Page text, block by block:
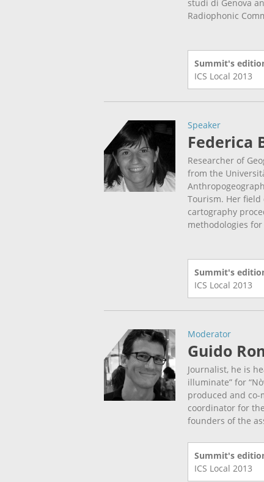
studi di Genova
Radiophonic
Summit's
ICS Local2013
Speaker
Federica
Researcher of
from the
Tourism. Her
cartography
methodologies
Summit's
ICS Local2013
Moderator
Guido
Journalist, he is
illuminate” for
produced and co-
coordinator for
founders of the
Summit's
ICS Local2013